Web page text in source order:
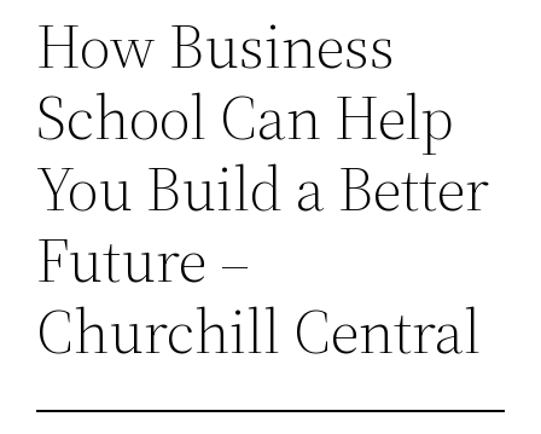
How Business
School Can Help
You Build a Better
Future –
Churchill Central